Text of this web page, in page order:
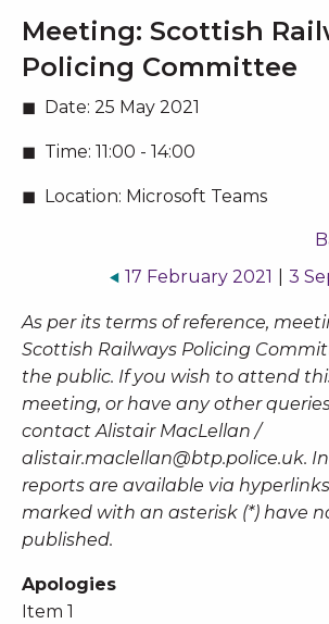
Meeting: Scottish
Policing Committee
Date: 25 May 2021
Time: 11:00 - 14:00
Location: Microsoft Teams
3
17 February 2021
As per its terms of reference,
Scottish Railways Policing
the public. If you wish to attend
meeting, or have any other
contact Alistair MacLellan /
alistair.maclellan@btp.police.uk.
reports are available via
marked with an asterisk (*) have
published.
Apologies
Item 1